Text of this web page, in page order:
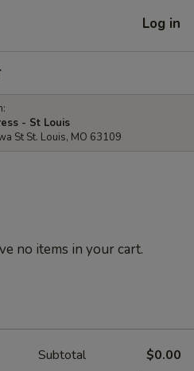
Log in
- St Louis
St St. Louis, MO 63109
no items in your cart.
Subtotal $0.00